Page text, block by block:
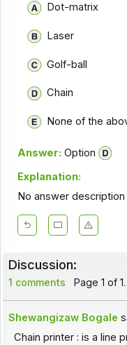
Dot-matrix
Laser
Golf-ball
Chain
None of the
Answer: Option
Explanation:
No answer description
Discussion:
1 comments Page 1 of 1.
Shewangizaw Bogale
Chain printer : is a line